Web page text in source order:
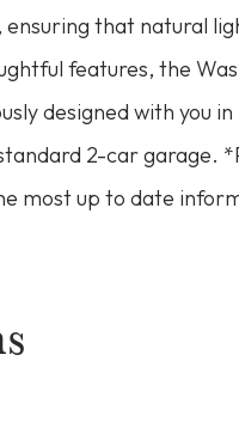
ensuring that natural
features, the
designed with you in
2-car garage.
most up to date